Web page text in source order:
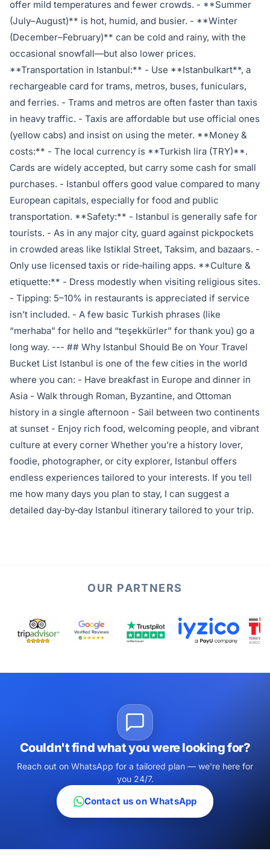
offer mild temperatures and fewer crowds. - **Summer
(July–August)** is hot, humid, and busier. - **Winter
(December–February)** can be cold and rainy, with the
occasional snowfall—but also lower prices.
**Transportation in Istanbul:** - Use **Istanbulkart**, a
rechargeable card for trams, metros, buses, funiculars,
and ferries. - Trams and metros are often faster than taxis
in heavy traffic. - Taxis are affordable but use official ones
(yellow cabs) and insist on using the meter. **Money &
costs:** - The local currency is **Turkish lira (TRY)**.
Cards are widely accepted, but carry some cash for small
purchases. - Istanbul offers good value compared to many
European capitals, especially for food and public
transportation. **Safety:** - Istanbul is generally safe for
tourists. - As in any major city, guard against pickpockets
in crowded areas like Istiklal Street, Taksim, and bazaars. -
Only use licensed taxis or ride‑hailing apps. **Culture &
etiquette:** - Dress modestly when visiting religious sites.
- Tipping: 5–10% in restaurants is appreciated if service
isn’t included. - A few basic Turkish phrases (like
“merhaba” for hello and “teşekkürler” for thank you) go a
long way. --- ## Why Istanbul Should Be on Your Travel
Bucket List Istanbul is one of the few cities in the world
where you can: - Have breakfast in Europe and dinner in
Asia - Walk through Roman, Byzantine, and Ottoman
history in a single afternoon - Sail between two continents
at sunset - Enjoy rich food, welcoming people, and vibrant
culture at every corner Whether you’re a history lover,
foodie, photographer, or city explorer, Istanbul offers
endless experiences tailored to your interests. If you tell
me how many days you plan to stay, I can suggest a
detailed day‑by‑day Istanbul itinerary tailored to your trip.
OUR PARTNERS
Couldn't find what you were looking for?
Reach out on WhatsApp for a tailored plan — we're here for
you 24/7.
Contact us on WhatsApp